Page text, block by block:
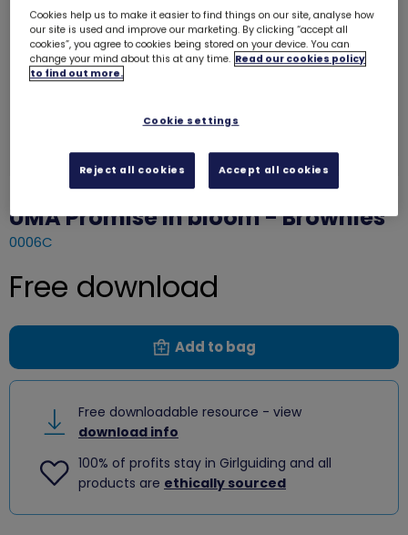
UMA Promise in bloom - Brownies
0006C
Free download
Add to bag
Free downloadable resource - view
download info
100% of profits stay in Girlguiding and all
products are ethically sourced
Cookies help us to make it easier to find things on our site, analyse how
our site is used and improve our marketing. By clicking “accept all
cookies”, you agree to cookies being stored on your device. You can
change your mind about this at any time. Read our cookies policy
to find out more.
Cookie settings
Reject all cookies Accept all cookies